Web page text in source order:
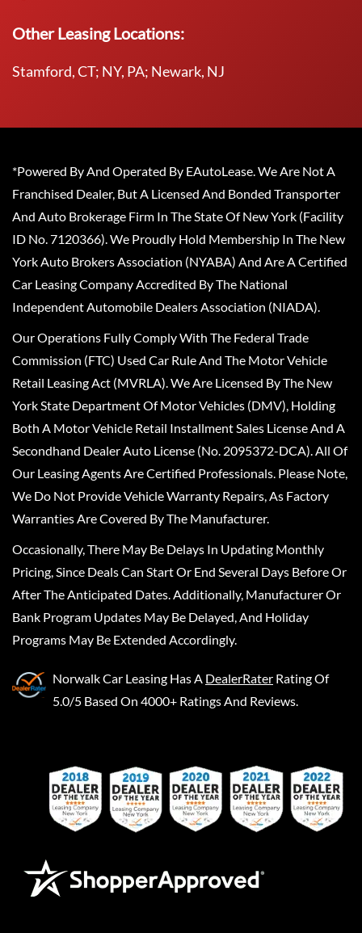
Other Leasing Locations:
Stamford, CT; NY, PA; Newark, NJ
*Powered By And Operated By EAutoLease. We Are Not A
Franchised Dealer, But A Licensed And Bonded Transporter
And Auto Brokerage Firm In The State Of New York (Facility
ID No. 7120366). We Proudly Hold Membership In The New
York Auto Brokers Association (NYABA) And Are A Certified
Car Leasing Company Accredited By The National
Independent Automobile Dealers Association (NIADA).
Our Operations Fully Comply With The Federal Trade
Commission (FTC) Used Car Rule And The Motor Vehicle
Retail Leasing Act (MVRLA). We Are Licensed By The New
York State Department Of Motor Vehicles (DMV), Holding
Both A Motor Vehicle Retail Installment Sales License And A
Secondhand Dealer Auto License (No. 2095372-DCA). All Of
Our Leasing Agents Are Certified Professionals. Please Note,
We Do Not Provide Vehicle Warranty Repairs, As Factory
Warranties Are Covered By The Manufacturer.
Occasionally, There May Be Delays In Updating Monthly
Pricing, Since Deals Can Start Or End Several Days Before Or
After The Anticipated Dates. Additionally, Manufacturer Or
Bank Program Updates May Be Delayed, And Holiday
Programs May Be Extended Accordingly.
Norwalk Car Leasing Has A DealerRater Rating Of
5.0/5 Based On 4000+ Ratings And Reviews.